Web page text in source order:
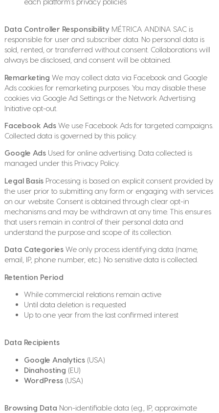
Data Controller ResponsibilityMÉTRICA ANDINA SAC is
responsible for user and subscriber data. No personal data is
sold, rented, or transferred without consent. Collaborations will
always be disclosed, and consent will be obtained.
Remarketing We may collect data via Facebook and Google
Ads cookies for remarketing purposes. You may disable these
cookies via Google Ad Settings or the Network Advertising
Initiative opt-out.
Facebook AdsWe use Facebook Ads for targeted campaigns.
Collected data is governed by this policy.
Google AdsUsed for online advertising. Data collected is
managed under this Privacy Policy.
Legal BasisProcessing is based on explicit consent provided by
the user prior to submitting any form or engaging with services
on our website. Consent is obtained through clear opt-in
mechanisms and may be withdrawn at any time. This ensures
that users remain in control of their personal data and
understand the purpose and scope of its collection.
Data CategoriesWe only process identifying data (name,
email, IP, phone number, etc.). No sensitive data is collected.
Retention Period
While commercial relations remain active
Until data deletion is requested
Up to one year from the last confirmed interest
Data Recipients
Google Analytics(USA)
Dinahosting (EU)
WordPress(USA)
Browsing Data Non-identifiable data (e.g., IP, approximate